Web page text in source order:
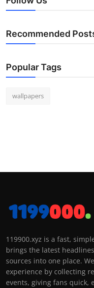
Recommended
Popular Tags
wallpapers
119900.xyz is a fast,
brings the latest
sources into one place.
experience by collecting
events, giving fans quick,